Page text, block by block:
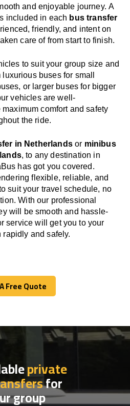
and enjoyable journey. A
included in each bus transfer
friendly, and intent on
care of from start to finish.
to suit your group size and
luxurious buses for small
, or larger buses for bigger
vehicles are well-
maximum comfort and safety
the ride.
in Netherlandsor minibus
, to anydestination in
hasgot you covered.
flexible, reliable, and
suit your travel schedule, no
Withour professional
will besmooth and hassle-
servicewill
get you to your
rapidly and safely.
Free Quote
Free Quote
private
for
group